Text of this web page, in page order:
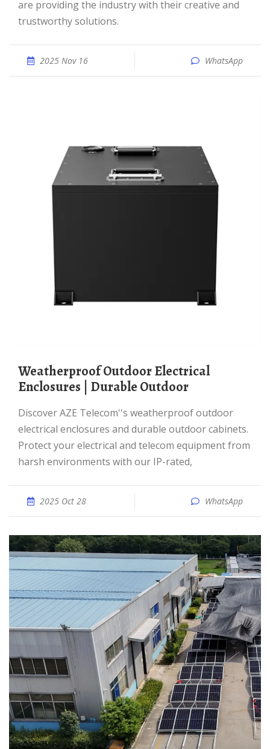
are providing the industry with their creative and
trustworthy solutions.
2025 Nov 16 WhatsApp
Weatherproof Outdoor Electrical
Enclosures | Durable Outdoor
Discover AZE Telecom''s weatherproof outdoor
electrical enclosures and durable outdoor cabinets.
Protect your electrical and telecom equipment from
harsh environments with our IP-rated,
2025 Oct 28 WhatsApp